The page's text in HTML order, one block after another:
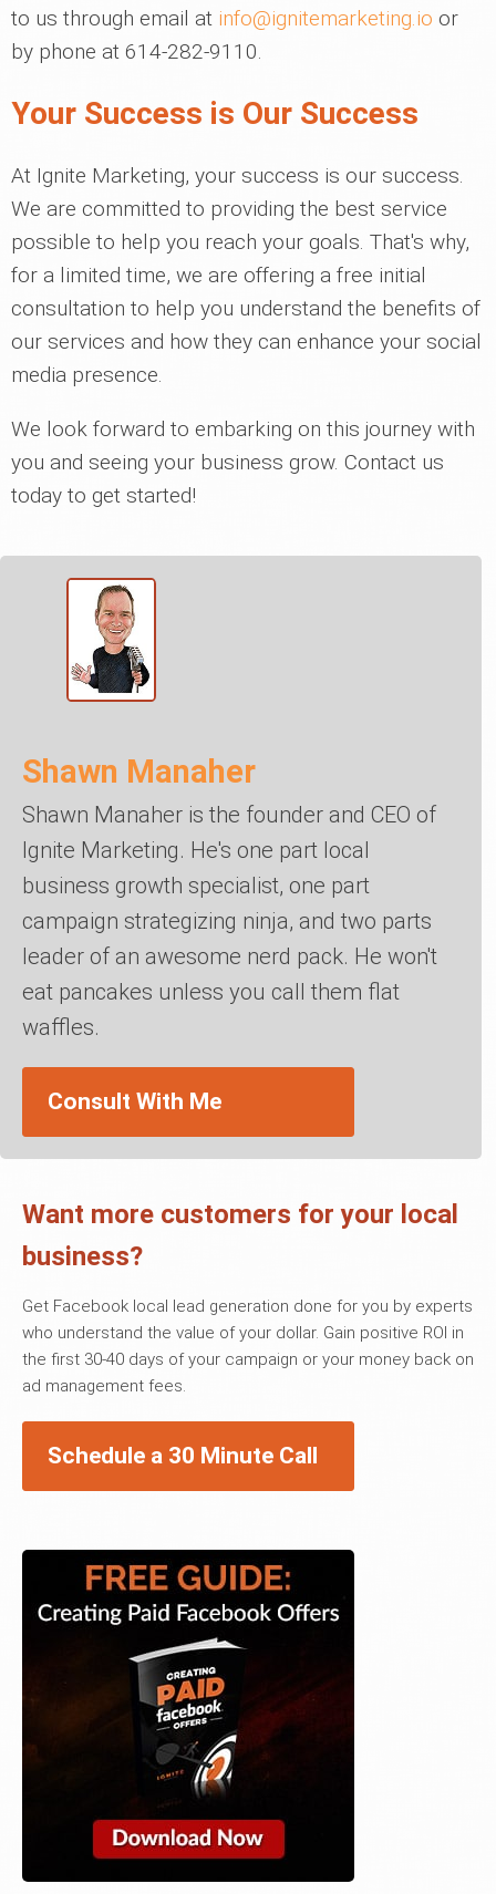
to us through email at info@ignitemarketing.io or
by phone at 614-282-9110.
Your Success is Our Success
At Ignite Marketing, your success is our success.
We are committed to providing the best service
possible to help you reach your goals. That's why,
for a limited time, we are offering a free initial
consultation to help you understand the benefits of
our services and how they can enhance your social
media presence.
We look forward to embarking on this journey with
you and seeing your business grow. Contact us
today to get started!
Shawn Manaher
Shawn Manaher is the founder and CEO of
Ignite Marketing. He's one part local
business growth specialist, one part
campaign strategizing ninja, and two parts
leader of an awesome nerd pack. He won't
eat pancakes unless you call them flat
waffles.
Consult With Me
Want more customers for your local
business?
Get Facebook local lead generation done for you by experts
who understand the value of your dollar. Gain positive ROI in
the first 30-40 days of your campaign or your money back on
ad management fees.
Schedule a 30 Minute Call